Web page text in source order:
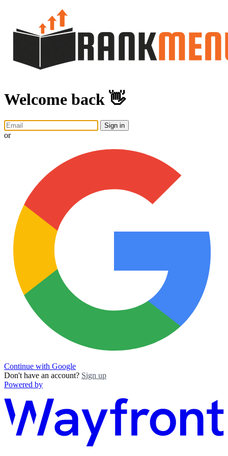
Welcome back 👋
Sign in
or
Continue with Google
Don't have an account? Sign up
Powered by